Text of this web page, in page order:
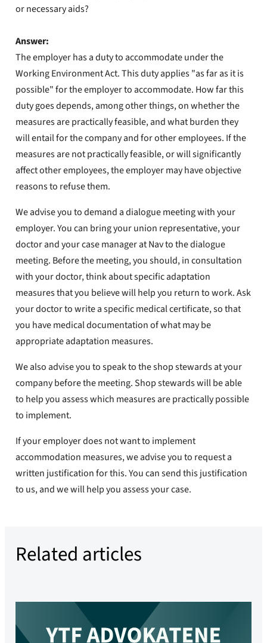
or necessary aids?
Answer:
The employer has a duty to accommodate under the
Working Environment Act. This duty applies "as far as it is
possible" for the employer to accommodate. How far this
duty goes depends, among other things, on whether the
measures are practically feasible, and what burden they
will entail for the company and for other employees. If the
measures are not practically feasible, or will significantly
affect other employees, the employer may have objective
reasons to refuse them.
We advise you to demand a dialogue meeting with your
employer. You can bring your union representative, your
doctor and your case manager at Nav to the dialogue
meeting. Before the meeting, you should, in consultation
with your doctor, think about specific adaptation
measures that you believe will help you return to work. Ask
your doctor to write a specific medical certificate, so that
you have medical documentation of what may be
appropriate adaptation measures.
We also advise you to speak to the shop stewards at your
company before the meeting. Shop stewards will be able
to help you assess which measures are practically possible
to implement.
If your employer does not want to implement
accommodation measures, we advise you to request a
written justification for this. You can send this justification
to us, and we will help you assess your case.
Related articles